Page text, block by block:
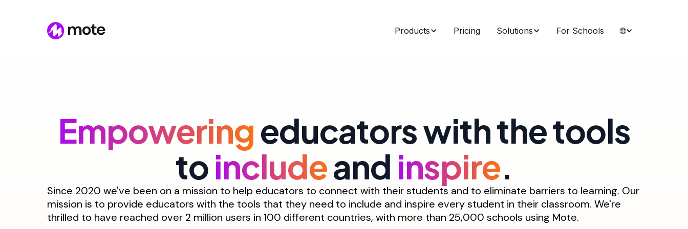
Products Pricing Solutions For Schools 🌐
Empoweringeducators with the tools
toincludeand inspire.
Since 2020 we've been on a mission to help educators to connect with their students and to eliminate barriers to learning. Our
mission is to provide educators with the tools that they need to include and inspire every student in their classroom. We're
thrilled to have reached over 2 million users in 100 different countries, with more than 25,000 schools using Mote.